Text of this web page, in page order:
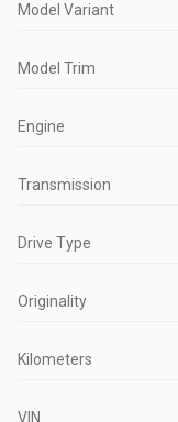
Model Variant
Model Trim
Engine
Transmission
Drive Type
Originality
Kilometers
VIN